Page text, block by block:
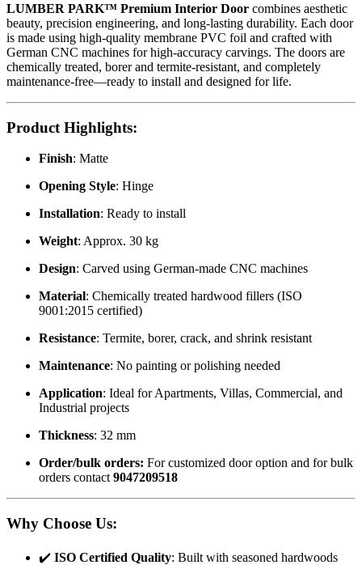
LUMBER PARK™ Premium Interior Door combines aesthetic
beauty, precision engineering, and long-lasting durability. Each door
is made using high-quality membrane PVC foil and crafted with
German CNC machines for high-accuracy carvings. The doors are
chemically treated, borer and termite-resistant, and completely
maintenance-free—ready to install and designed for life.
Product Highlights:
Finish: Matte
Opening Style: Hinge
Installation: Ready to install
Weight: Approx. 30 kg
Design: Carved using German-made CNC machines
Material: Chemically treated hardwood fillers (ISO
9001:2015 certified)
Resistance: Termite, borer, crack, and shrink resistant
Maintenance: No painting or polishing needed
Application: Ideal for Apartments, Villas, Commercial, and
Industrial projects
Thickness: 32 mm
Order/bulk orders: For customized door option and for bulk
orders contact 9047209518
Why Choose Us:
✔️ ISO Certified Quality: Built with seasoned hardwoods